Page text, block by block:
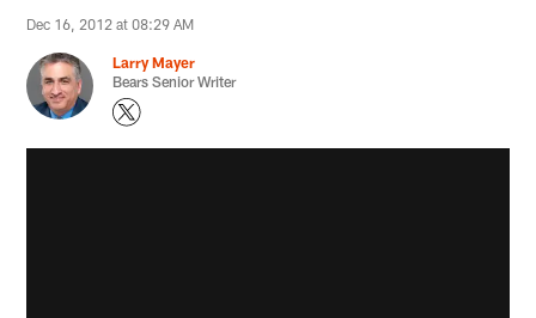
Dec 16, 2012 at 08:29 AM
Larry Mayer
Bears Senior Writer